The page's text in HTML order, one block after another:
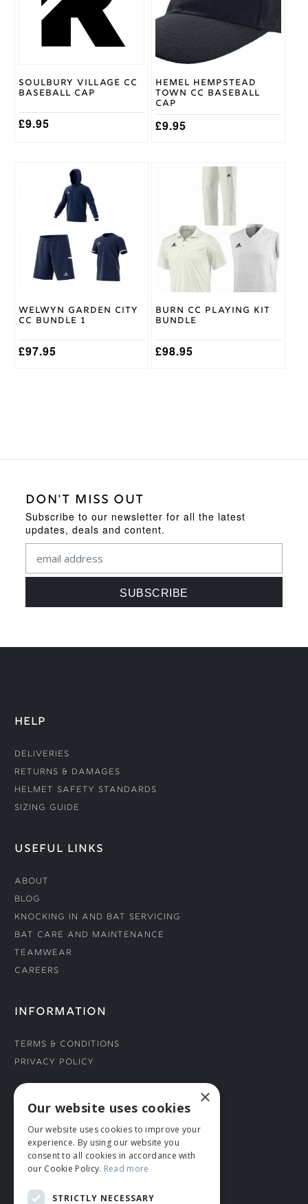
Surridge
Soulbury Village CC
Baseball Cap
£9.95
Hemel Hempstead
Town CC Baseball
Cap
£9.95
Welwyn Garden City
CC Bundle 1
£97.95
multiple
options
may
the
product
page
Burn CC Playing Kit
Bundle
£98.95
variants.
The
options
may
chosen
the
product
page
DON'T MISS OUT
Subscribe to our newsletter for all the latest
updates, deals and content.
HELP
Deliveries
Returns & Damages
Helmet Safety Standards
Sizing Guide
USEFUL LINKS
About
Blog
Knocking In and Bat Servicing
Bat Care and Maintenance
Teamwear
Careers
INFORMATION
Terms & Conditions
Privacy Policy
CONNECT WITH US
Tel: 01706 882444
Contact Us
×
Our website uses cookies
Our website uses cookies to improve your
experience. By using our website you
consent to all cookies in accordance with
our Cookie Policy. Read more
STRICTLY NECESSARY